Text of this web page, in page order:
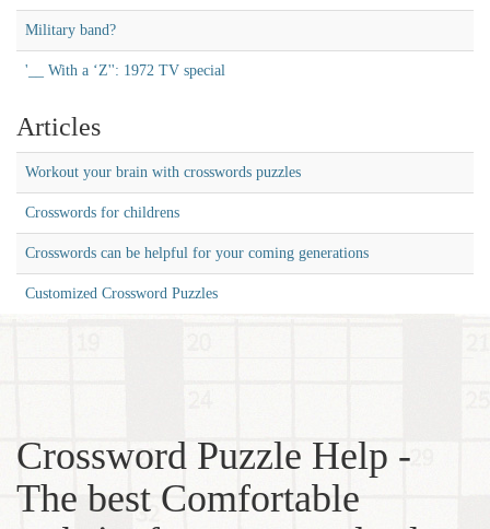
Military band?
'__ With a ‘Z'': 1972 TV special
Articles
Workout your brain with crosswords puzzles
Crosswords for childrens
Crosswords can be helpful for your coming generations
Customized Crossword Puzzles
Crossword Puzzle Help -
The best Comfortable